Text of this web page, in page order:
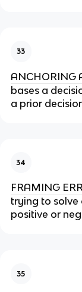
33
ANCHORING
bases a
a prior
34
FRAMING
trying to solve
positive or
35